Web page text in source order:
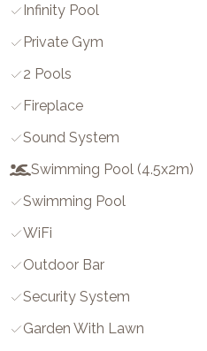
Infinity Pool
Private Gym
2 Pools
Fireplace
Sound System
Swimming Pool (4.5x2m)
Swimming Pool
WiFi
Outdoor Bar
Security System
Garden With Lawn